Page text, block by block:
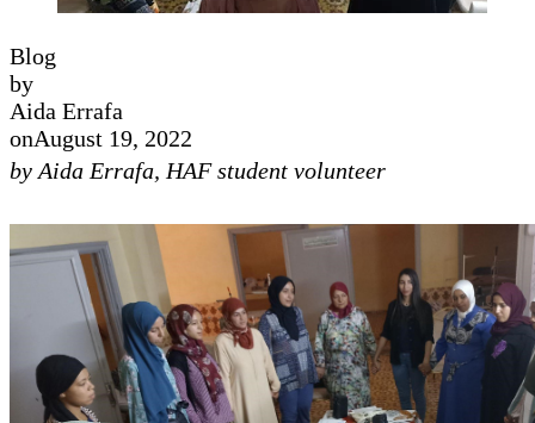
Blog
by
Aida Errafa
onAugust 19, 2022
by Aida Errafa, HAF student volunteer